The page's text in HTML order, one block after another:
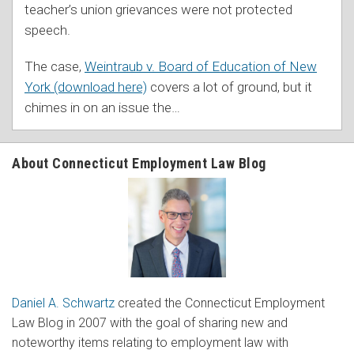
teacher’s union grievances were not protected
speech.
The case, Weintraub v. Board of Education of New
York (download here) covers a lot of ground, but it
chimes in on an issue the
About Connecticut Employment Law Blog
Daniel A. Schwartz created the Connecticut Employment
Law Blog in 2007 with the goal of sharing new and
noteworthy items relating to employment law with